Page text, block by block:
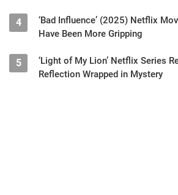
4
‘Bad Influence’ (2025) Netflix
Have Been More Gripping
5
‘Light of My Lion’ Netflix Series
Reflection Wrapped in Mystery